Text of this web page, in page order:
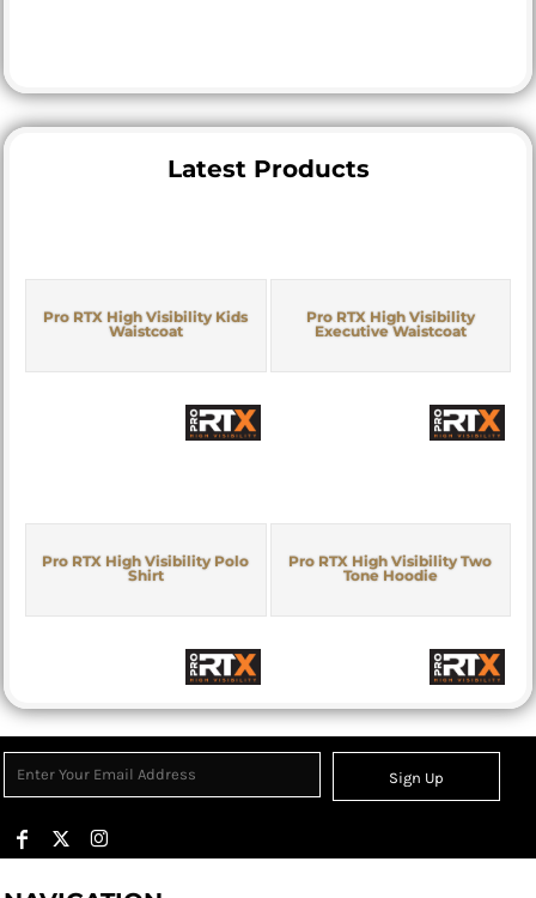
Latest Products
Pro RTX High Visibility Kids
Waistcoat
Pro RTX High Visibility
Executive Waistcoat
Pro RTX High Visibility Polo
Shirt
Pro RTX High Visibility Two
Tone Hoodie
Sign Up